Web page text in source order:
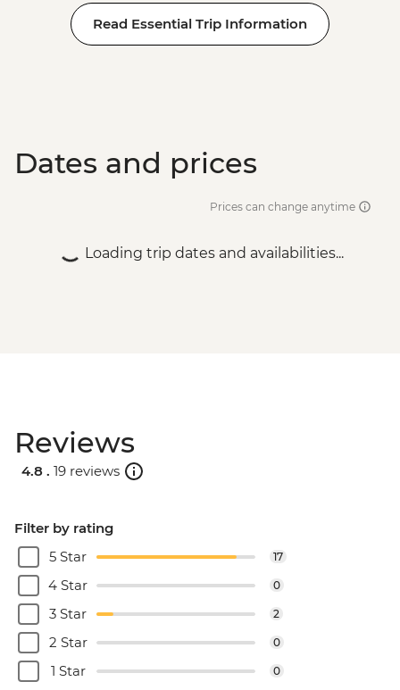
Read Essential Trip Information
Dates and prices
Prices can change anytime
Loading trip dates and availabilities...
Reviews
4.8 . 19 reviews
Filter by rating
5 Star
17
4 Star 0
3 Star 2
2 Star 0
1 Star 0